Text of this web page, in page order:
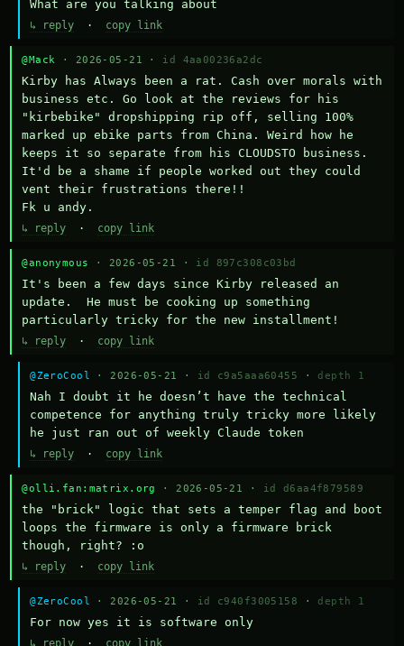
What are you talking about
↳ reply · copy link
@Mack · 2026-05-21 · id 4aa00236a2dc
Kirby has Always been a rat. Cash over morals with
business etc. Go look at the reviews for his
"kirbebike" dropshipping rip off, selling 100%
marked up ebike parts from China. Weird how he
keeps it so separate from his CLOUDSTO business.
It'd be a shame if people worked out they could
vent their frustrations there!!
Fk u andy.
↳ reply · copy link
@anonymous · 2026-05-21 · id 897c308c03bd
It's been a few days since Kirby released an
update.  He must be cooking up something
particularly tricky for the new installment!
↳ reply · copy link
@ZeroCool · 2026-05-21 · id c9a5aaa60455 · depth 1
Nah I doubt it he doesn’t have the technical
competence for anything truly tricky more likely
he just ran out of weekly Claude token
↳ reply · copy link
@olli.fan:matrix.org · 2026-05-21 · id d6aa4f879589
the "brick" logic that sets a temper flag and boot
loops the firmware is only a firmware brick
though, right? :o
↳ reply · copy link
@ZeroCool · 2026-05-21 · id c940f3005158 · depth 1
For now yes it is software only
↳ reply · copy link